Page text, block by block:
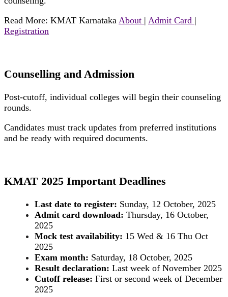
Read More: KMAT Karnataka About | Admit Card |
Registration
Counselling and Admission
Post-cutoff, individual colleges will begin their counseling
rounds.
Candidates must track updates from preferred institutions
and be ready with required documents.
KMAT 2025 Important Deadlines
Last date to register: Sunday, 12 October, 2025
Admit card download: Thursday, 16 October,
2025
Mock test availability: 15 Wed & 16 Thu Oct
2025
Exam month: Saturday, 18 October, 2025
Result declaration: Last week of November 2025
Cutoff release: First or second week of December
2025